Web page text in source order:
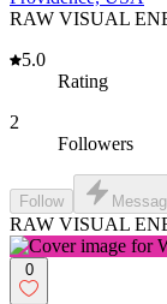
RAW VISUAL
5.0
Rating
2
Followers
Follow
RAW VISUAL
0